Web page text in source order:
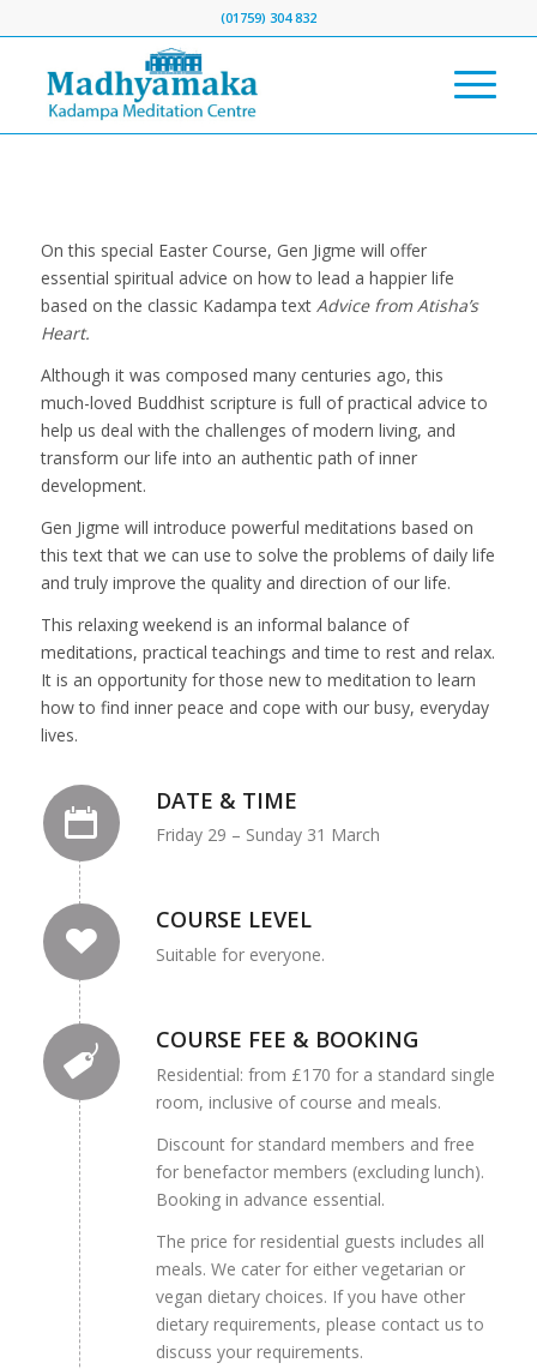
(01759) 304 832
On this special Easter Course, Gen Jigme will offer
essential spiritual advice on how to lead a happier life
based on the classic Kadampa text Advice from Atisha’s
Heart.
Although it was composed many centuries ago, this
much-loved Buddhist scripture is full of practical advice to
help us deal with the challenges of modern living, and
transform our life into an authentic path of inner
development.
Gen Jigme will introduce powerful meditations based on
this text that we can use to solve the problems of daily life
and truly improve the quality and direction of our life.
This relaxing weekend is an informal balance of
meditations, practical teachings and time to rest and relax.
It is an opportunity for those new to meditation to learn
how to find inner peace and cope with our busy, everyday
lives.
DATE & TIME
Friday 29 – Sunday 31 March
COURSE LEVEL
Suitable for everyone.
COURSE FEE & BOOKING
Residential: from £170 for a standard single
room, inclusive of course and meals.
Discount for standard members and free
for benefactor members (excluding lunch).
Booking in advance essential.
The price for residential guests includes all
meals. We cater for either vegetarian or
vegan dietary choices. If you have other
dietary requirements, please contact us to
discuss your requirements.